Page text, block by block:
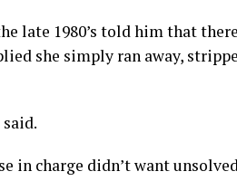
late 1980’s told him that
she simply ran away,
in charge didn’t want